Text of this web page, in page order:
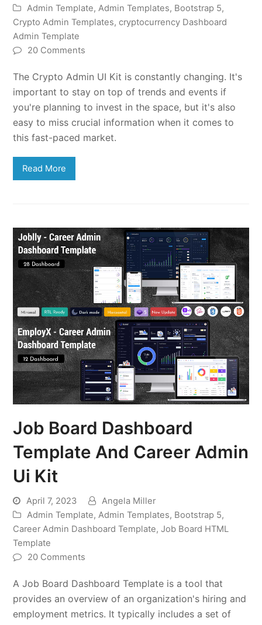
Admin Template,Admin Templates, Bootstrap 5,
Crypto Admin Templates,cryptocurrency Dashboard
Admin Template
20 Comments
The Crypto Admin UI Kit is constantly changing. It's
important to stay on top of trends and events if
you're planning to invest in the space, but it's also
easy to miss crucial information when it comes to
this fast-paced market.
Read More
Job Board Dashboard
Template And Career Admin
Ui Kit
April 7, 2023
Angela Miller
Admin Template,Admin Templates, Bootstrap 5,
Career Admin Dashboard Template,Job Board HTML
Template
20 Comments
A Job Board Dashboard Template is a tool that
provides an overview of an organization's hiring and
employment metrics. It typically includes a set of